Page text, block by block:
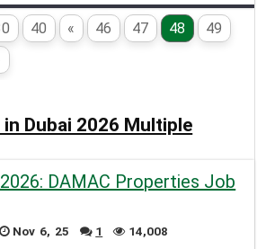
40 « 46 47 48
49
Dubai 2026 Multiple
DAMAC Properties Job
Nov 6, 25 1 14,008